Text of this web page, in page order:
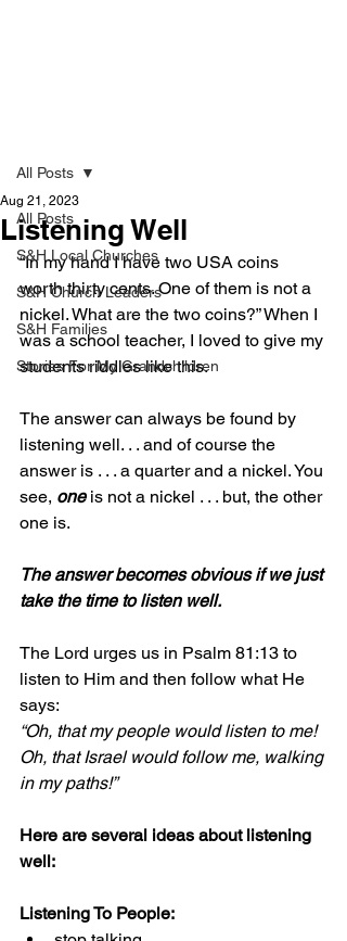
All Posts
S&H Local Churches
S&H Church Leaders
S&H Families
Stories For My Grandchildren
All Posts
Listening Well
Aug 21, 2023
“In my hand I have two USA coins
worth thirty cents. One of them is not a
nickel. What are the two coins?” When I
was a school teacher, I loved to give my
students riddles like this.
The answer can always be found by
listening well. . . and of course the
answer is . . . a quarter and a nickel. You
see, one is not a nickel . . . but, the other
one is.
The answer becomes obvious if we just
take the time to listen well.
The Lord urges us in Psalm 81:13 to
listen to Him and then follow what He
says:
“Oh, that my people would listen to me!
Oh, that Israel would follow me, walking
in my paths!”
Here are several ideas about listening
well:
Listening To People: